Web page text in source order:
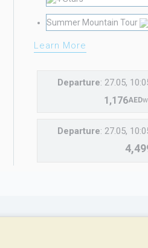
Summer Mountain Tour
Learn More
Departure: 27.05,
1,176AED
Departure: 27.05,